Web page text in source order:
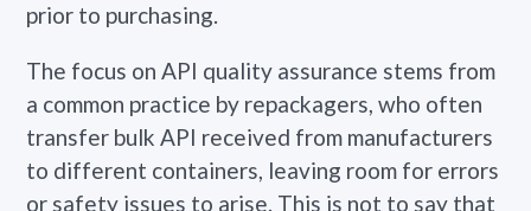
prior to purchasing.
The focus on API quality assurance stems from
a common practice by repackagers, who often
transfer bulk API received from manufacturers
to different containers, leaving room for errors
or safety issues to arise. This is not to say that